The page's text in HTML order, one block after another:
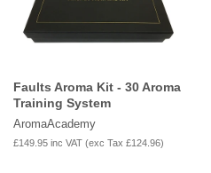
Faults Aroma Kit - 30 Aroma
Training System
AromaAcademy
£149.95 inc VAT (exc Tax £124.96)